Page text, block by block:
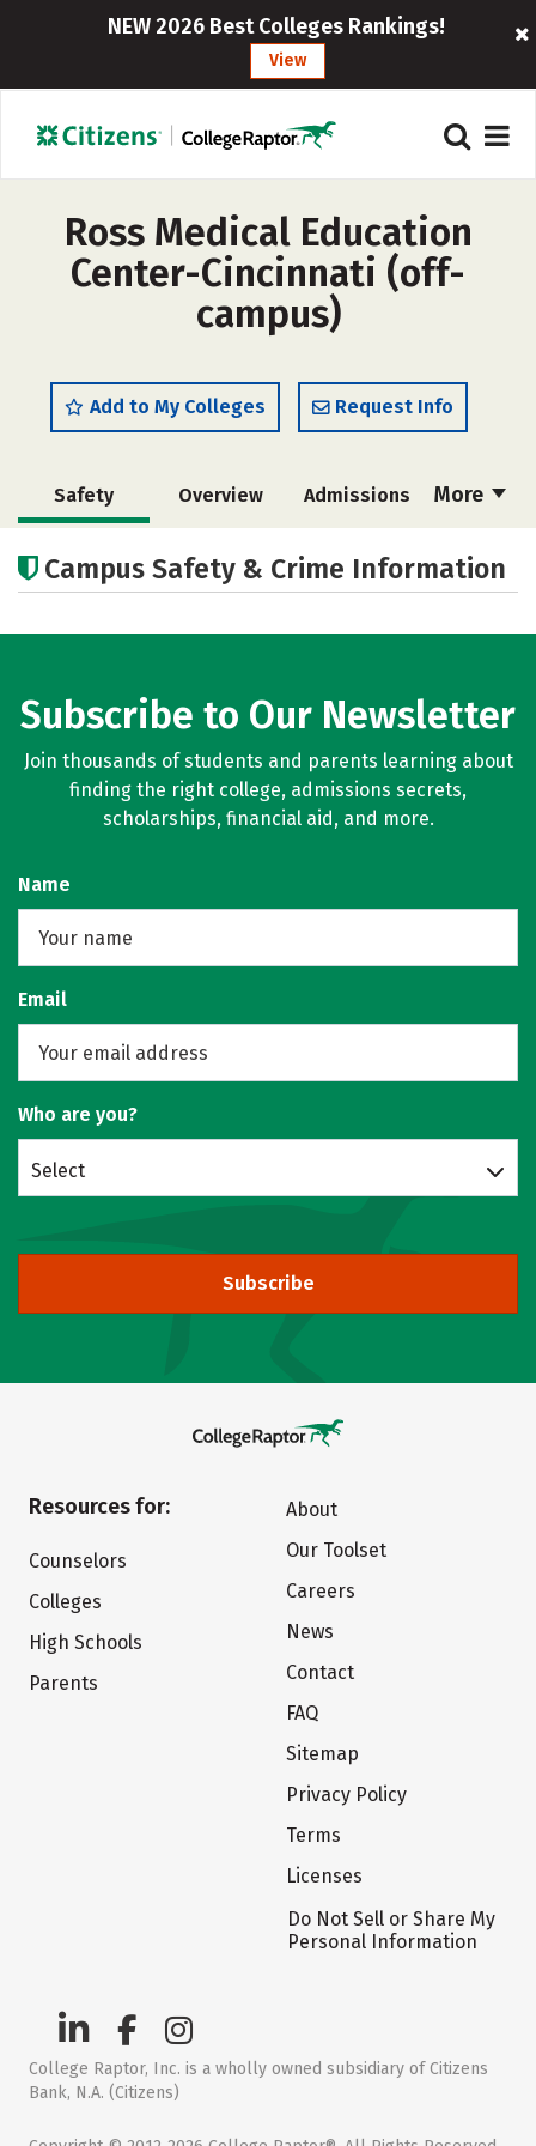
NEW 2026 Best Colleges Rankings!
View
Ross Medical Education
Center-Cincinnati (off-
campus)
Add to My Colleges Request Info
More
Safety Overview Admissions
Campus Safety & Crime Information
Subscribe to Our Newsletter
Join thousands of students and parents learning about
finding the right college, admissions secrets,
scholarships, financial aid, and more.
Name
Email
Who are you?
Select
Subscribe
Resources for:
Counselors
Colleges
High Schools
Parents
About
Our Toolset
Careers
News
Contact
FAQ
Sitemap
Privacy Policy
Terms
Licenses
Do Not Sell or Share My
Personal Information
College Raptor, Inc. is a wholly owned subsidiary of Citizens
Bank, N.A. (Citizens)